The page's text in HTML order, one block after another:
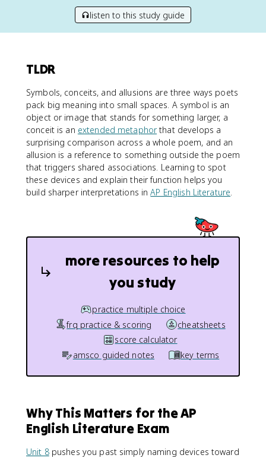
listen to this study guide
TLDR
Symbols, conceits, and allusions are three ways poets
pack big meaning into small spaces. A symbol is an
object or image that stands for something larger, a
conceit is an extended metaphorthat develops a
surprising comparison across a whole poem, and an
allusion is a reference to something outside the poem
that triggers shared associations. Learning to spot
these devices and explain their function helps you
build sharper interpretations inAP English Literature.
more resources to help
you study
practice multiple choice
frq practice & scoring
cheatsheets
score calculator
amsco guided notes
key terms
Why This Matters for the AP
English Literature Exam
Unit 8pushes you past simply naming devices toward